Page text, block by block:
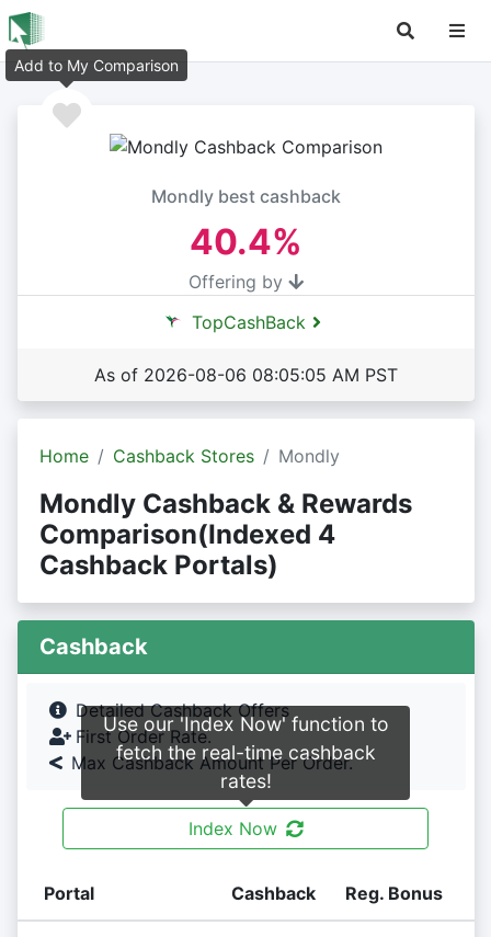
Mondly best cashback
40.4%
Offering by
TopCashBack
As of 2026-08-06 08:05:05 AM PST
Home Cashback Stores Mondly
Mondly Cashback & Rewards
Comparison(Indexed 4
Cashback Portals)
Cashback
Detailed Cashback Offers
First Order Rate.
Max Cashback Amount Per Order.
Index Now
Portal Cashback Reg. Bonus
Add to My Comparison
Use our 'Index Now' function to
fetch the real-time cashback
rates!